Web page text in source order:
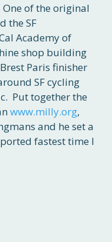
of the original
the SF
Academy of
shop building
Paris finisher
SF cycling
Put together the
www.milly.org,
and he set a
fastest time I